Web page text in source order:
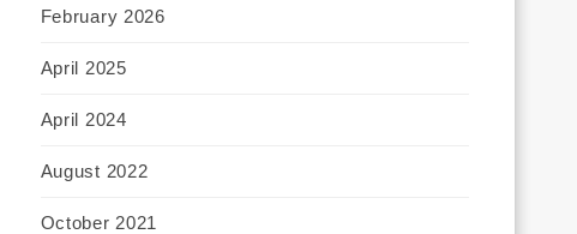
February 2026
April 2025
April 2024
August 2022
October 2021